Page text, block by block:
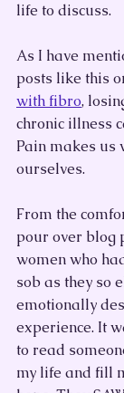
life to discuss.
As I have
posts like this
with fibro,
chronic illness
Pain makes us
ourselves.
From the
pour over blog
women who
sob as they so
emotionally
experience. It
to read
my life and fill